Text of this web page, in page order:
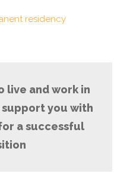
residency
live and work in
you with
a successful